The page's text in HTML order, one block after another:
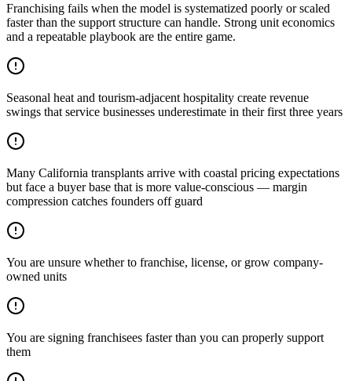
Franchising fails when the model is systematized poorly or scaled
faster than the support structure can handle. Strong unit economics
and a repeatable playbook are the entire game.
Seasonal heat and tourism-adjacent hospitality create revenue
swings that service businesses underestimate in their first three years
Many California transplants arrive with coastal pricing expectations
but face a buyer base that is more value-conscious — margin
compression catches founders off guard
You are unsure whether to franchise, license, or grow company-
owned units
You are signing franchisees faster than you can properly support
them